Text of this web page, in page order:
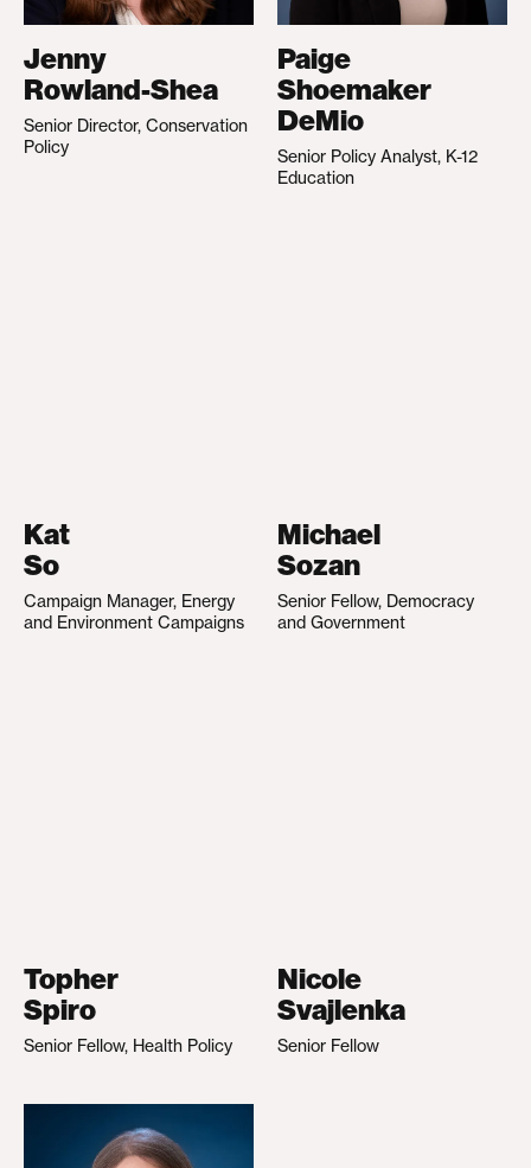
Jenny
Rowland-Shea
Senior Director, Conservation
Policy
Paige
Shoemaker
DeMio
Senior Policy Analyst, K-12
Education
Kat
So
Campaign Manager, Energy
and Environment Campaigns
Michael
Sozan
Senior Fellow, Democracy
and Government
Topher
Spiro
Senior Fellow, Health Policy
Nicole
Svajlenka
Senior Fellow